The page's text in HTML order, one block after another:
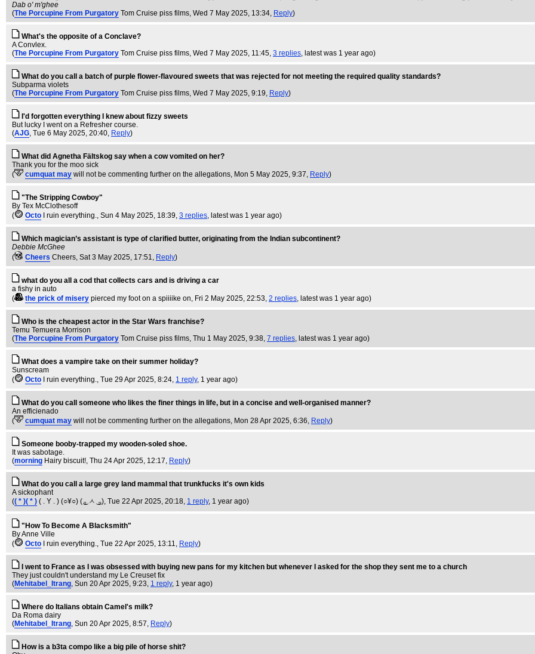
Dab o' m'ghee
(The Porcupine From Purgatory Tom Cruise piss films, Wed 7 May 2025, 13:34, Reply)
What's the opposite of a Conclave?
A Convlex.
(The Porcupine From Purgatory Tom Cruise piss films, Wed 7 May 2025, 11:45, 3 replies, latest was 1 year ago)
What do you call a batch of purple flower-flavoured sweets that was rejected for not meeting the required quality standards?
Subparma violets
(The Porcupine From Purgatory Tom Cruise piss films, Wed 7 May 2025, 9:19, Reply)
I'd forgotten everything I knew about fizzy sweets
But lucky I went on a Refresher course.
(AJG, Tue 6 May 2025, 20:40, Reply)
What did Agnetha Fältskog say when a cow vomited on her?
Thank you for the moo sick
(
cumquat may will not be commenting further on the allegations, Mon 5 May 2025, 9:37, Reply)
"The Stripping Cowboy"
By Tex McClothesoff
(
Octo I ruin everything., Sun 4 May 2025, 18:39, 3 replies, latest was 1 year ago)
Which magician’s assistant is type of clarified butter, originating from the Indian subcontinent?
Debbie McGhee
(
Cheers Cheers, Sat 3 May 2025, 17:51, Reply)
what do you all a cod that collects cars and is driving a car
a fishy in auto
(
the prick of misery pierced my foot on a spiiiike on, Fri 2 May 2025, 22:53, 2 replies, latest was 1 year ago)
Who is the cheapest actor in the Star Wars franchise?
Temu Temuera Morrison
(The Porcupine From Purgatory Tom Cruise piss films, Thu 1 May 2025, 9:38, 7 replies, latest was 1 year ago)
What does a vampire take on their summer holiday?
Sunscream
(
Octo I ruin everything., Tue 29 Apr 2025, 8:24, 1 reply, 1 year ago)
What do you call someone who likes the finer things in life, but in a concise and well-organised manner?
An efficienado
(
cumquat may will not be commenting further on the allegations, Mon 28 Apr 2025, 6:36, Reply)
Someone booby-trapped my wooden-soled shoe.
It was sabotage.
(morning Hairy biscuit!, Thu 24 Apr 2025, 12:17, Reply)
What do you call a large grey land mammal that trunkfucks it's own kids
A sickophant
(( * )( * ) ( . Y . ) (○¥○) ( ͜ₒ ㅅ ͜ ₒ), Tue 22 Apr 2025, 20:18, 1 reply, 1 year ago)
"How To Become A Blacksmith"
By Anne Ville
(
Octo I ruin everything., Tue 22 Apr 2025, 13:11, Reply)
I went to France as I was obsessed with buying new pans for my kitchen but whenever I asked for the shop they sent me to a church
They just couldn't understand my Le Creuset fix
(Mehitabel_Itrang, Sun 20 Apr 2025, 9:23, 1 reply, 1 year ago)
Where do Italians obtain Camel's milk?
Da Roma dairy
(Mehitabel_Itrang, Sun 20 Apr 2025, 8:57, Reply)
How is a b3ta compo like a big pile of horse shit?